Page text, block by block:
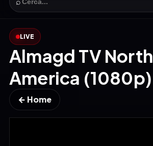
LIVE
Almagd TV North
America (1080p)
← Home